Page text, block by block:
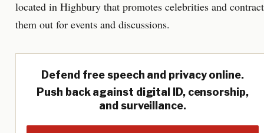
located in Highbury that promotes celebrities and
them out for events and discussions.
Defend free speech and privacy online.
Push back against digital ID, censorship,
and surveillance.